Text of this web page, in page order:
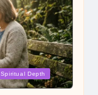
Spiritual Depth